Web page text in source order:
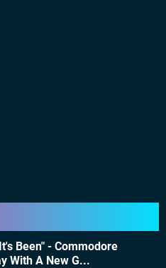
Been" - Commodore
With A New G...